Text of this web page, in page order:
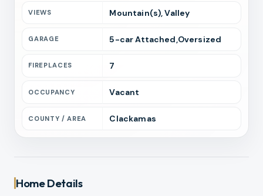
VIEWS Mountain(s), Valley
GARAGE 5-carAttached,Oversized
FIREPLACES 7
OCCUPANCY Vacant
COUNTY / AREA Clackamas
Home Details